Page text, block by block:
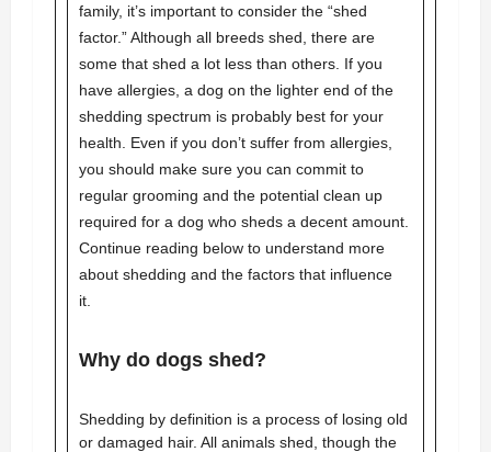
family, it’s important to consider the “shed
factor.” Although all breeds shed, there are
some that shed a lot less than others. If you
have allergies, a dog on the lighter end of the
shedding spectrum is probably best for your
health. Even if you don’t suffer from allergies,
you should make sure you can commit to
regular grooming and the potential clean up
required for a dog who sheds a decent amount.
Continue reading below to understand more
about shedding and the factors that influence
it.
Why do dogs shed?
Shedding by definition is a process of losing old
or damaged hair. All animals shed, though the